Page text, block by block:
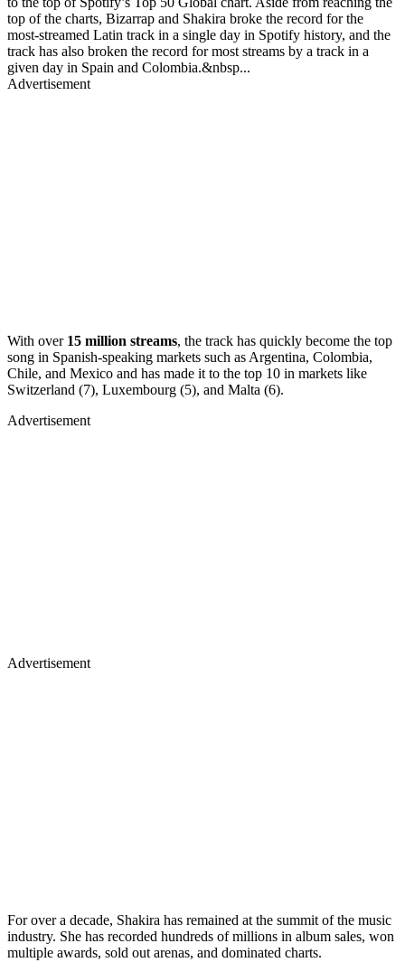
top of the charts, Bizarrap and Shakira broke the record for the
most-streamed Latin track in a single day in Spotify history, and the
track has also broken the record for most streams by a track in a
given day in Spain and Colombia.&nbsp...
Advertisement
With over 15 million streams, the track has quickly become the top
song in Spanish-speaking markets such as Argentina, Colombia,
Chile, and Mexico and has made it to the top 10 in markets like
Switzerland (7), Luxembourg (5), and Malta (6).
Advertisement
Advertisement
For over a decade, Shakira has remained at the summit of the music
industry. She has recorded hundreds of millions in album sales, won
multiple awards, sold out arenas, and dominated charts.